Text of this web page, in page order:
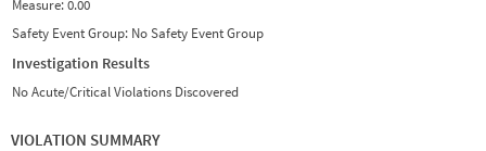
Measure:0.00
Safety Event Group: No Safety Event Group
Investigation Results
No Acute/Critical Violations Discovered
VIOLATION SUMMARY